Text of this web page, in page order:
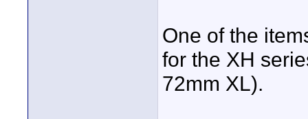
One of the
for the XH
72mm XL).